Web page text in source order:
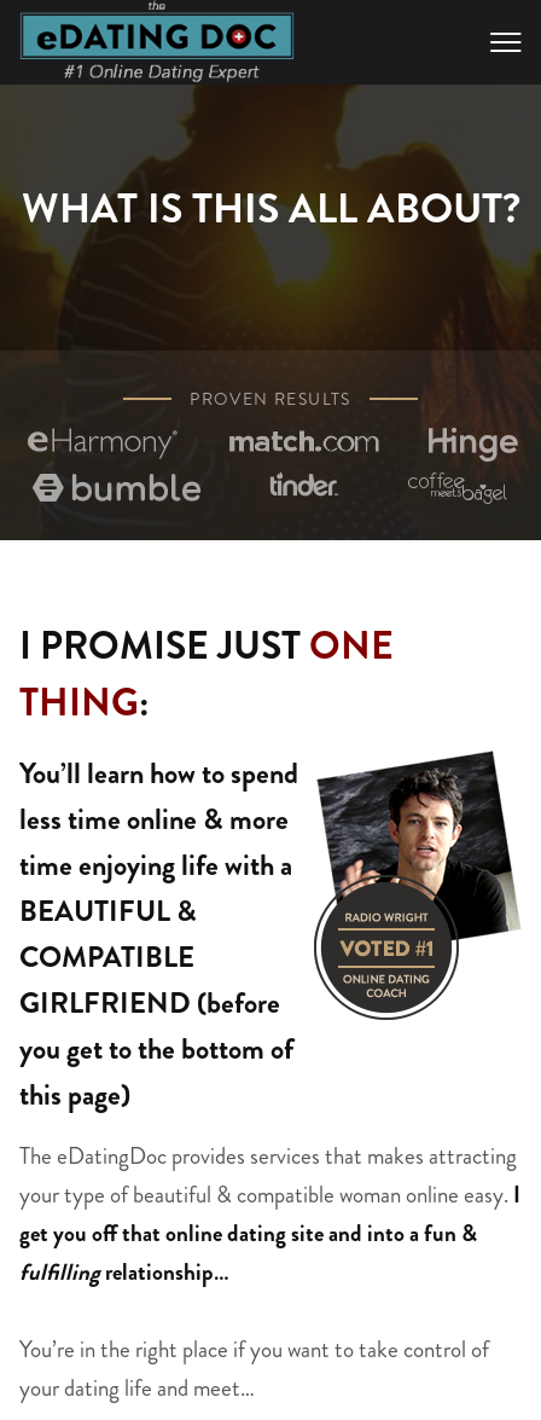

WHAT IS THIS ALL ABOUT?
  
PROVEN RESULTS
  
I PROMISE JUSTONE
THING:
You’ll learn how to spend
less time online & more
time enjoying life with a
BEAUTIFUL &
COMPATIBLE
GIRLFRIEND (before
you get to the bottom of
this page)
The eDatingDoc provides services that makes attracting
your type of beautiful & compatible woman online easy. I
get you off that online dating site and into a fun &
fulfillingrelationship…
You’re in the right place if you want to take control of
your dating life and meet…